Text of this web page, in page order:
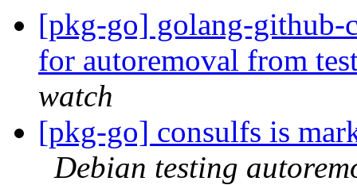
[pkg-go] golang-github-
for autoremoval from
watch
[pkg-go] consulfs is
Debian testing